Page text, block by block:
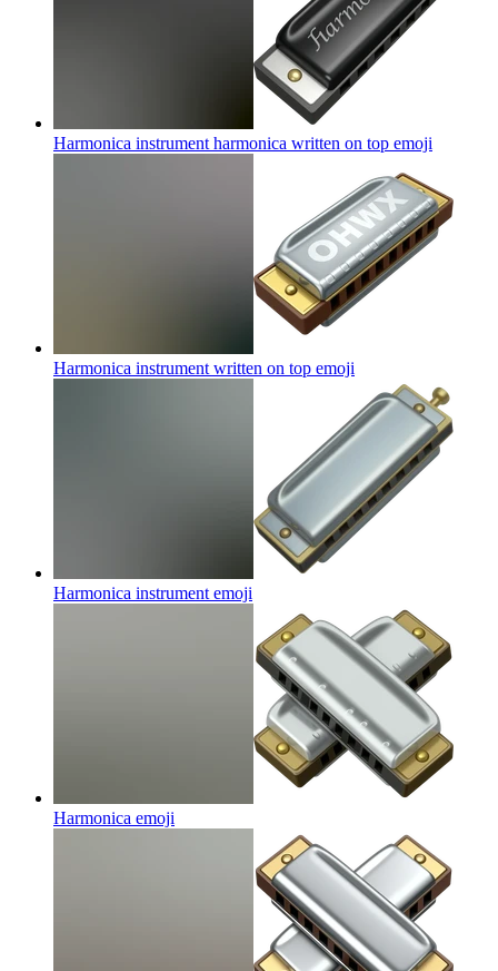
Harmonica instrument harmonica written on top emoji
Harmonica instrument written on top emoji
Harmonica instrument emoji
Harmonica emoji